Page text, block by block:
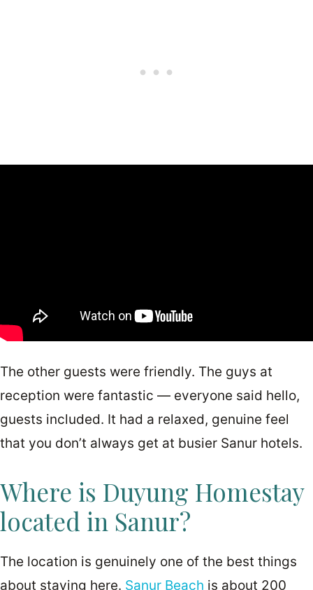
The other guests were friendly. The guys at
reception were fantastic — everyone said hello,
guests included. It had a relaxed, genuine feel
that you don’t always get at busier Sanur hotels.
Where is Duyung Homestay
located in Sanur?
The location is genuinely one of the best things
about staying here. Sanur Beach is about 200